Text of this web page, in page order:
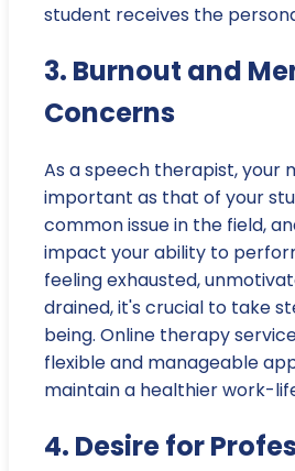
student receives the
3. Burnout and
Concerns
As a speech therapist, your
important as that of your
common issue in the field,
impact your ability to
feeling exhausted,
drained, it's crucial to take
being. Online therapy
flexible and manageable
maintain a healthier work-
4. Desire for